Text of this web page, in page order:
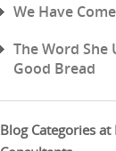
We Have
The Word She
Good Bread
Blog Categories